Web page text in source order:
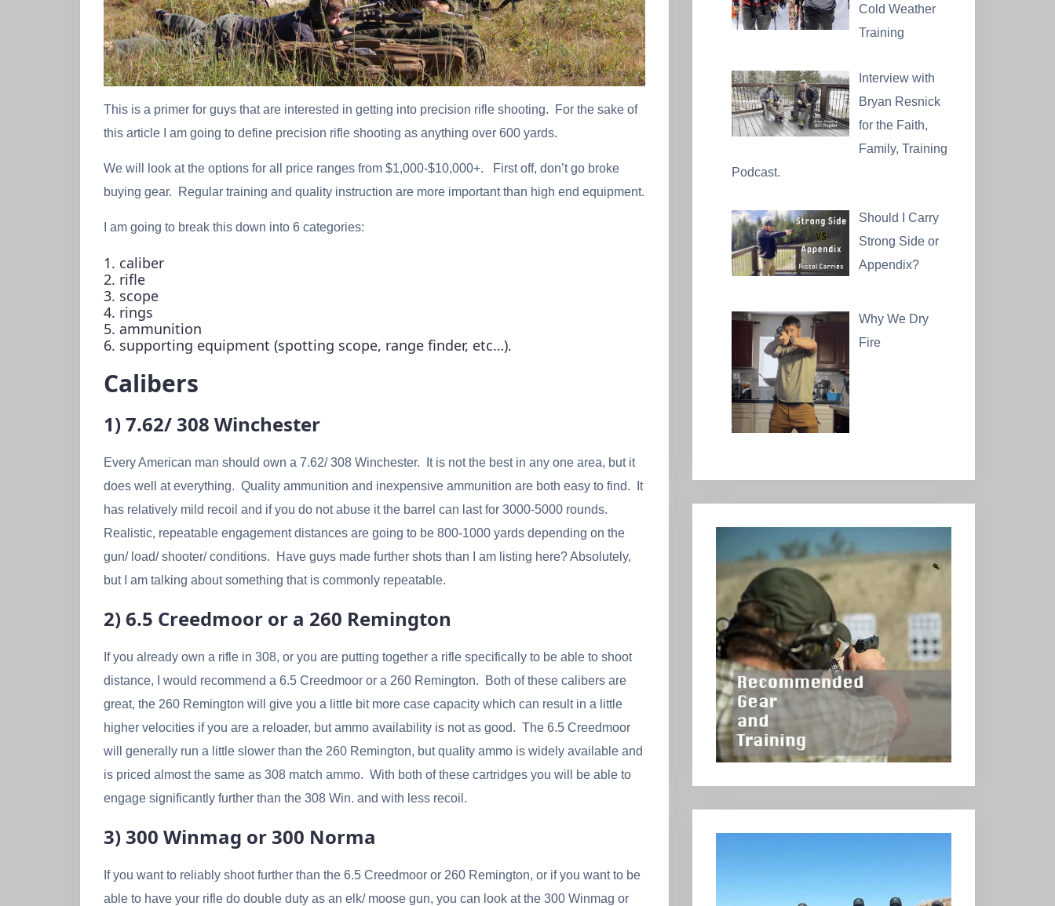
This is a primer for guys that are interested in getting into precision rifle shooting. For the sake of
this article I am going to define precision rifle shooting as anything over 600 yards.
We will look at the options for all price ranges from $1,000-$10,000+. First off, don’t go broke
buying gear. Regular training and quality instruction are more important than high end equipment.
I am going to break this down into 6 categories:
1. caliber
2. rifle
3. scope
4. rings
5. ammunition
6. supporting equipment (spotting scope, range finder, etc…).
Calibers
1) 7.62/ 308 Winchester
Every American man should own a 7.62/ 308 Winchester. It is not the best in any one area, but it
does well at everything. Quality ammunition and inexpensive ammunition are both easy to find. It
has relatively mild recoil and if you do not abuse it the barrel can last for 3000-5000 rounds.
Realistic, repeatable engagement distances are going to be 800-1000 yards depending on the
gun/ load/ shooter/ conditions. Have guys made further shots than I am listing here? Absolutely,
but I am talking about something that is commonly repeatable.
2) 6.5 Creedmoor or a 260 Remington
If you already own a rifle in 308, or you are putting together a rifle specifically to be able to shoot
distance, I would recommend a 6.5 Creedmoor or a 260 Remington. Both of these calibers are
great, the 260 Remington will give you a little bit more case capacity which can result in a little
higher velocities if you are a reloader, but ammo availability is not as good. The 6.5 Creedmoor
will generally run a little slower than the 260 Remington, but quality ammo is widely available and
is priced almost the same as 308 match ammo. With both of these cartridges you will be able to
engage significantly further than the 308 Win. and with less recoil.
3) 300 Winmag or 300 Norma
If you want to reliably shoot further than the 6.5 Creedmoor or 260 Remington, or if you want to be
able to have your rifle do double duty as an elk/ moose gun, you can look at the 300 Winmag or
Cold Weather
Training
Interview with
Bryan Resnick
for the Faith,
Family, Training
Podcast.
Should I Carry
Strong Side or
Appendix?
Why We Dry
Fire